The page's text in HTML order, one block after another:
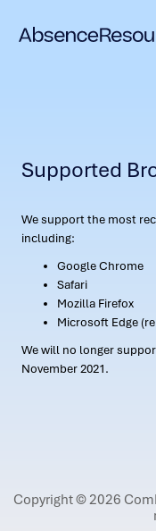
Supported
We support the most
including:
Google Chrome
Safari
Mozilla Firefox
Microsoft Edge
We will no longer
November 2021.
Copyright © 2026